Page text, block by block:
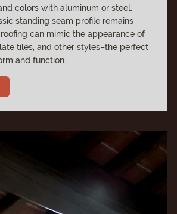
colors with aluminum or steel.
standing seam profile remains
can mimic the appearance of
tiles, and other styles–the perfect
and function.